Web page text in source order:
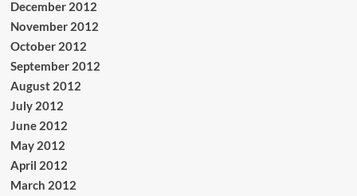
December 2012
November 2012
October 2012
September 2012
August 2012
July 2012
June 2012
May 2012
April 2012
March 2012